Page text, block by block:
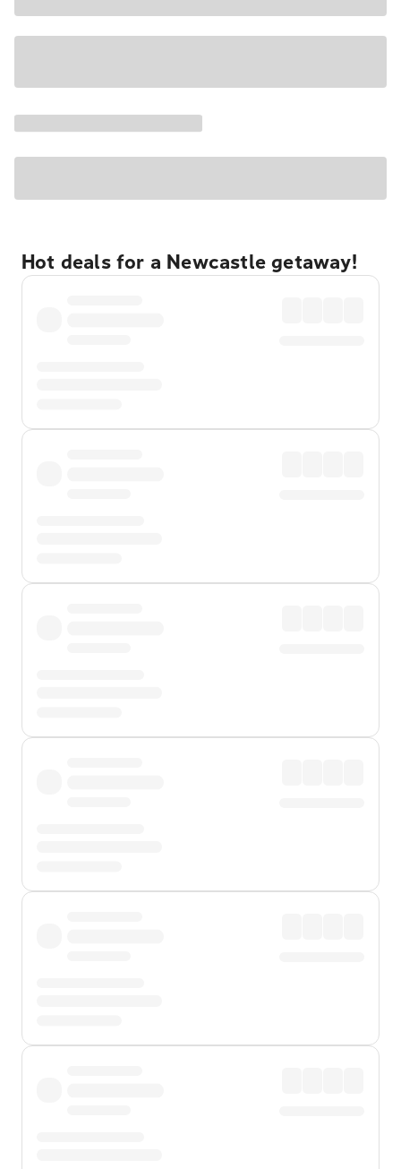
Hot deals for a Newcastle getaway!